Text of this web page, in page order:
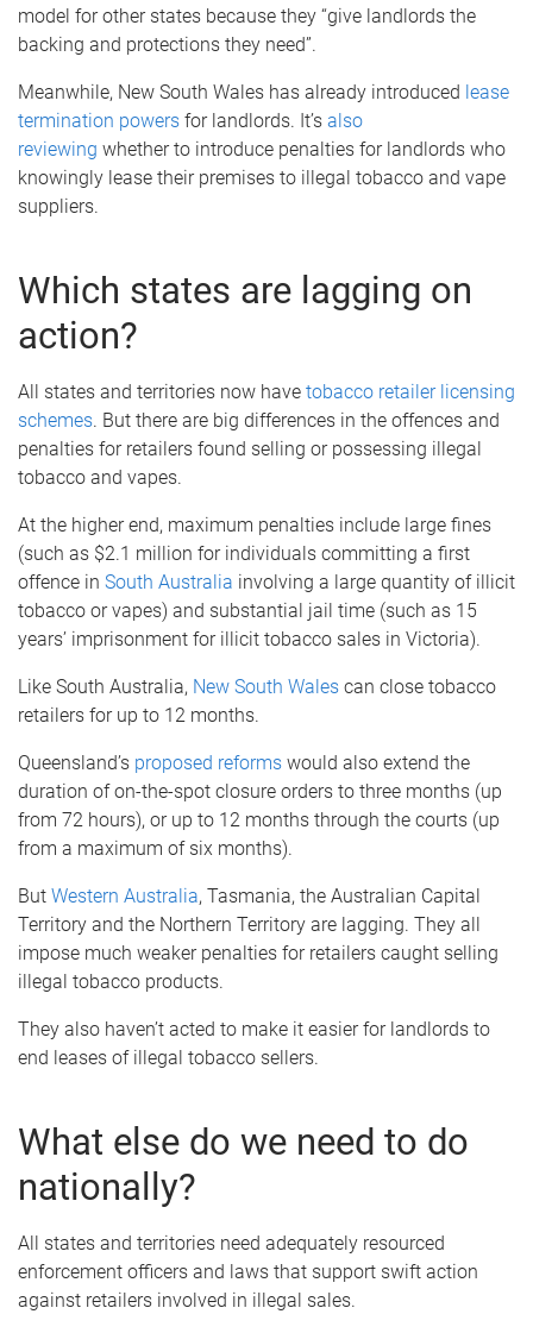
model for other states because they “give landlords the
backing and protections they need”.
Meanwhile, New South Wales has already introduced lease
termination powers for landlords. It’s also
reviewing whether to introduce penalties for landlords who
knowingly lease their premises to illegal tobacco and vape
suppliers.
Which states are lagging on
action?
All states and territories now have tobacco retailer licensing
schemes. But there are big differences in the offences and
penalties for retailers found selling or possessing illegal
tobacco and vapes.
At the higher end, maximum penalties include large fines
(such as $2.1 million for individuals committing a first
offence in South Australia involving a large quantity of illicit
tobacco or vapes) and substantial jail time (such as 15
years’ imprisonment for illicit tobacco sales in Victoria).
Like South Australia, New South Wales can close tobacco
retailers for up to 12 months.
Queensland’s proposed reforms would also extend the
duration of on-the-spot closure orders to three months (up
from 72 hours), or up to 12 months through the courts (up
from a maximum of six months).
But Western Australia, Tasmania, the Australian Capital
Territory and the Northern Territory are lagging. They all
impose much weaker penalties for retailers caught selling
illegal tobacco products.
They also haven’t acted to make it easier for landlords to
end leases of illegal tobacco sellers.
What else do we need to do
nationally?
All states and territories need adequately resourced
enforcement officers and laws that support swift action
against retailers involved in illegal sales.